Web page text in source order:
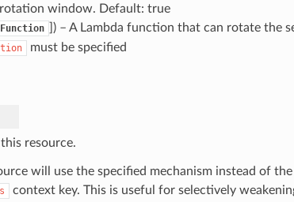
window. Default: true
) – A Lambda function that can rotate the
must be specified
resource.
will use the specified mechanism instead of
context key. This is useful for selectively